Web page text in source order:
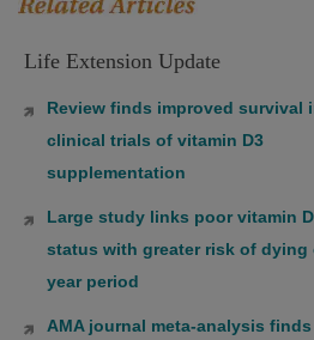
Life Extension Update
Review finds improved survival
clinical trials of vitamin D3
supplementation
Large study links poor vitamin D
status with greater risk of dying
year period
AMA journal meta-analysis finds